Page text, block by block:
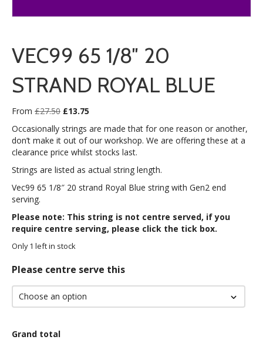
VEC99 65 1/8″ 20
STRAND ROYAL BLUE
From £27.50 Original
was:
£27.50.
£13.75
is:
£13.75.
Occasionally strings are made that for one reason or another,
don’t make it out of our workshop. We are offering these at a
clearance price whilst stocks last.
Strings are listed as actual string length.
Vec99 65 1/8″ 20 strand Royal Blue string with Gen2 end
serving.
Please note: This string is not centre served, if you
require centre serving, please click the tick box.
Only 1 left in stock
Please centre serve this
Grand total